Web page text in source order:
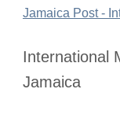
Jamaica Post -
International
Jamaica